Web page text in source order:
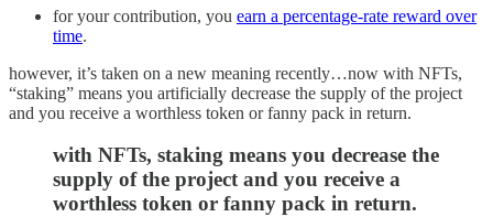
for your contribution, you earn a percentage-rate reward over
time.
however, it’s taken on a new meaning recently…now with NFTs,
“staking” means you artificially decrease the supply of the project
and you receive a worthless token or fanny pack in return.
with NFTs, staking means you decrease the
supply of the project and you receive a
worthless token or fanny pack in return.